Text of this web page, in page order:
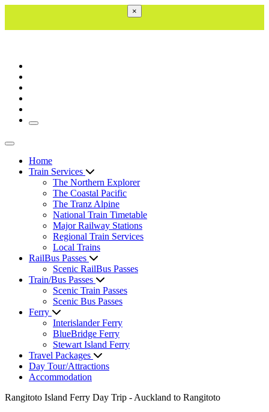
×
Toggle navigation
Toggle navigation
Home
Train Services
The Northern Explorer
The Coastal Pacific
The Tranz Alpine
National Train Timetable
Major Railway Stations
Regional Train Services
Local Trains
RailBus Passes
Scenic RailBus Passes
Train/Bus Passes
Scenic Train Passes
Scenic Bus Passes
Ferry
Interislander Ferry
BlueBridge Ferry
Stewart Island Ferry
Travel Packages
Day Tour/Attractions
Accommodation
Rangitoto Island Ferry Day Trip - Auckland to Rangitoto